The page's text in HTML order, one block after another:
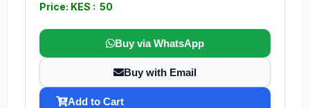
Price: KES : 50
Buy via WhatsApp
Buy with Email
Add to Cart